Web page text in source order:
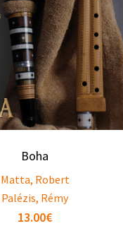
Boha
Matta, Robert
Palézis, Rémy
13.00€